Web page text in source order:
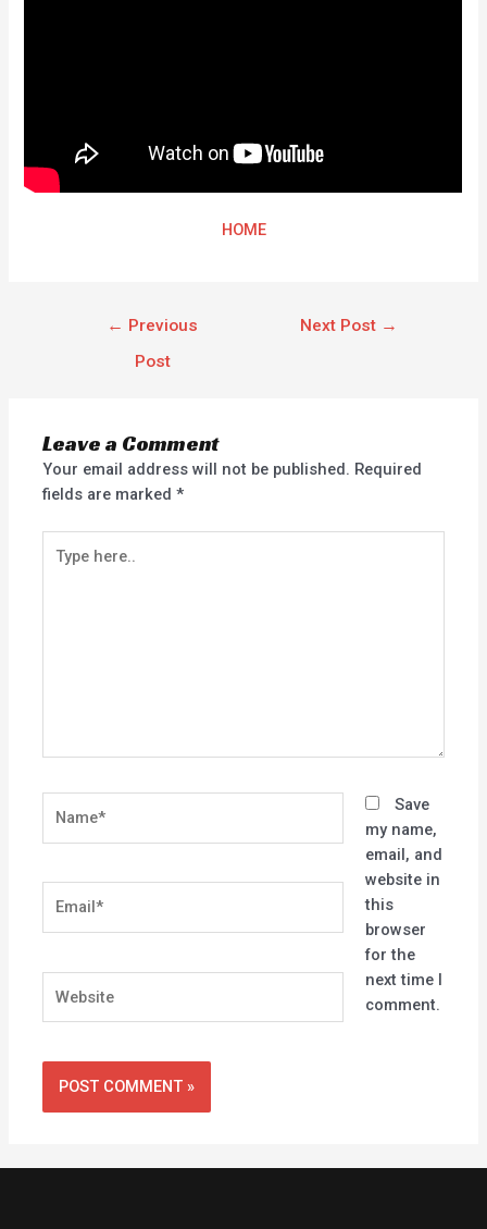
HOME
← Previous
Post
Next Post →
Leave a Comment
Your email address will not be published. Required
fields are marked*
here..
Save
my name,
email, and
website in
this
browser
for the
next time I
comment.